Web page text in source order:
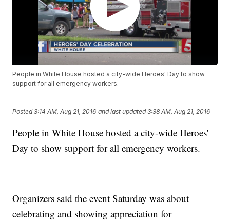
People in White House hosted a city-wide Heroes' Day to show
support for all emergency workers.
Posted3:14 AM, Aug 21, 2016 and last updated 3:38 AM, Aug 21, 2016
People in White House hosted a city-wide Heroes'
Day to show support for all emergency workers.
Organizers said the event Saturday was about
celebrating and showing appreciation for